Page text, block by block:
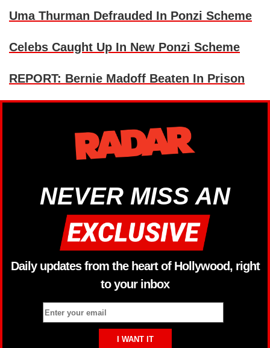
Uma Thurman Defrauded In Ponzi Scheme
Celebs Caught Up In New Ponzi Scheme
REPORT: Bernie Madoff Beaten In Prison
NEVER MISS AN
Daily updates from the heart of Hollywood, right
to your inbox